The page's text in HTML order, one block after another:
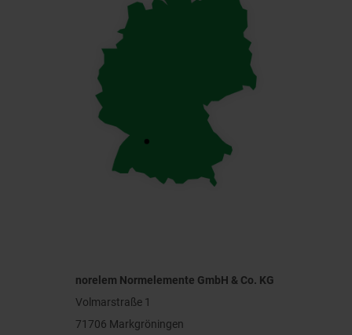
norelem Normelemente GmbH & Co. KG
Volmarstraße 1
71706 Markgröningen